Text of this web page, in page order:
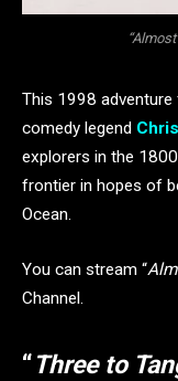
This 1998
comedy legend
explorers in the
frontier in hopes of
Ocean.
You can stream “
Channel.
“Three to